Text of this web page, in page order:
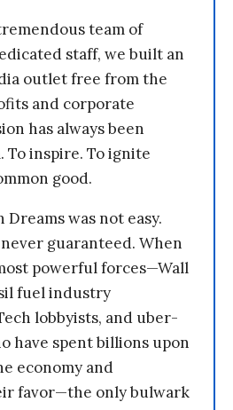
team of
staff, we built an
outlet free from the
and corporate
has always been
To inspire. To ignite
good.
was not easy.
guaranteed. When
powerful forces—Wall
fuel industry
lobbyists, and uber-
have spent billions upon
economy and
favor—the only bulwark